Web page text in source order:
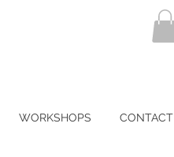
WORKSHOPS CONTACT